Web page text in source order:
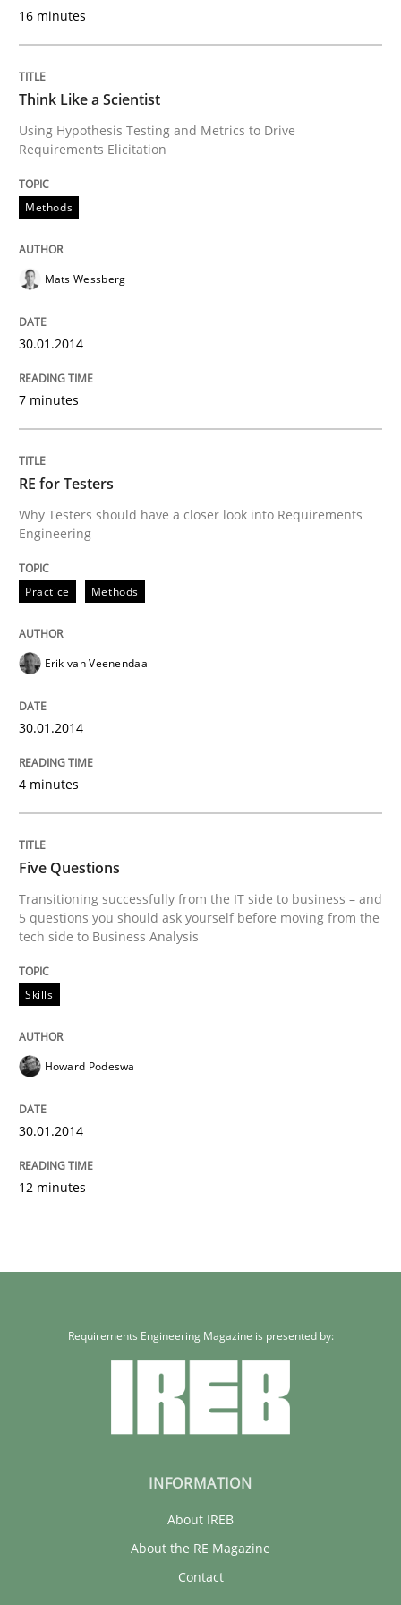
30. January 2014 · 12 minutes read · 3 Comments
READ ARTICLE
16 minutes
Think Like a Scientist
Using Hypothesis Testing and Metrics to Drive
Requirements Elicitation
Methods
Mats Wessberg
30.01.2014
7 minutes
RE for Testers
Why Testers should have a closer look into Requirements
Engineering
Practice Methods
Erik van Veenendaal
30.01.2014
4 minutes
Five Questions
Transitioning successfully from the IT side to business – and
5 questions you should ask yourself before moving from the
tech side to Business Analysis
Skills
Howard Podeswa
30.01.2014
12 minutes
Requirements Engineering Magazine is presented by:
INFORMATION
About IREB
About the RE Magazine
Contact